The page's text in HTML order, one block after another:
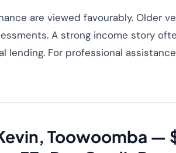
are viewed favourably. Older
A strong income story
lending. For professional
Toowoomba